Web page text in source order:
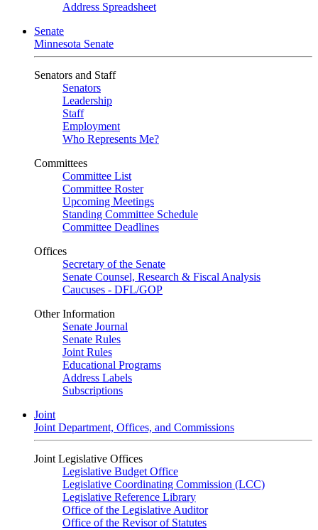
Address Spreadsheet
Senate
Minnesota Senate
Senators and Staff
Senators
Leadership
Staff
Employment
Who Represents Me?
Committees
Committee List
Committee Roster
Upcoming Meetings
Standing Committee Schedule
Committee Deadlines
Offices
Secretary of the Senate
Senate Counsel, Research & Fiscal Analysis
Caucuses - DFL/GOP
Other Information
Senate Journal
Senate Rules
Joint Rules
Educational Programs
Address Labels
Subscriptions
Joint
Joint Department, Offices, and Commissions
Joint Legislative Offices
Legislative Budget Office
Legislative Coordinating Commission (LCC)
Legislative Reference Library
Office of the Legislative Auditor
Office of the Revisor of Statutes